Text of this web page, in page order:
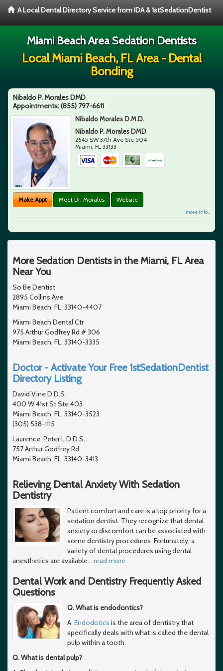
A Local Dental Directory Service from IDA & 1stSedationDentist
Miami Beach Area Sedation Dentists
Local Miami Beach, FL Area - Dental
Bonding
Nibaldo P. Morales DMD
Appointments:(855) 797-6611
Nibaldo Morales D.M.D.
Nibaldo P. Morales DMD
2645 SW 37th Ave Ste 504
Miami,FL 33133
Make Appt Meet Dr. Morales Website
more info ...
More Sedation Dentists in the Miami, FL Area
Near You
So Be Dentist
2895 Collins Ave
Miami Beach, FL, 33140-4407
Miami Beach Dental Ctr
975 Arthur Godfrey Rd # 306
Miami Beach, FL, 33140-3335
Doctor - Activate Your Free 1stSedationDentist
Directory Listing
David Vine D.D.S.
400 W 41st St Ste 403
Miami Beach, FL, 33140-3523
(305) 538-1115
Laurence, Peter L D.D.S.
757 Arthur Godfrey Rd
Miami Beach, FL, 33140-3413
Relieving Dental Anxiety With Sedation
Dentistry
Patient comfort and care is a top priority for a
sedation dentist. They recognize that dental
anxiety or discomfort can be associated with
some dentistry procedures. Fortunately, a
variety of dental procedures using dental
anesthetics are available… read more
Dental Work and Dentistry Frequently Asked
Questions
Q. What is endodontics?
A. Endodotics is the area of dentistry that
specifically deals with what is called the dental
pulp within a tooth.
Q. What is dental pulp?